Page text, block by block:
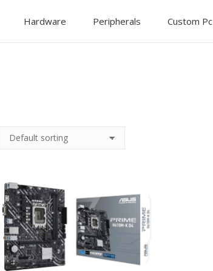
Hardware Peripherals Custom Pc